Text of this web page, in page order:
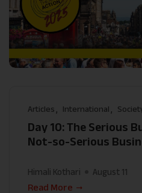
Articles International
Day 10: The Serious
Not-so-Serious
Himali Kothari
August 11
Read More